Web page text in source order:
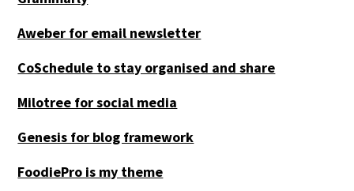
Aweber for email newsletter
CoSchedule to stay organised and share
Milotree for social media
Genesis for blog framework
FoodiePro is my theme